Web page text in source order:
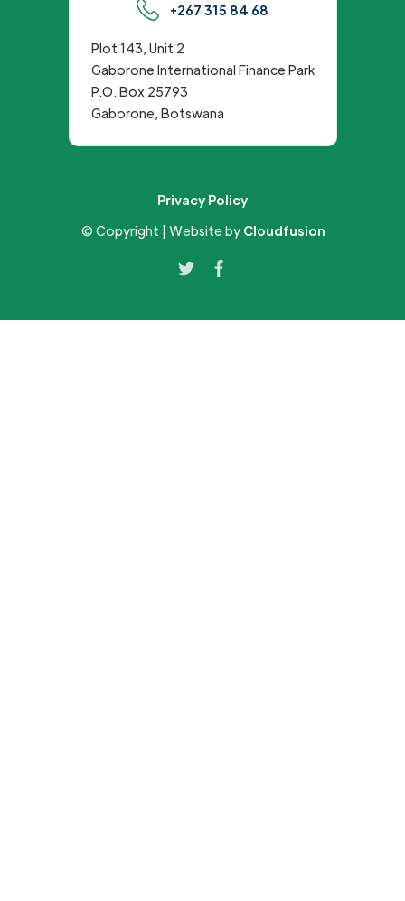
+267 315 84 68
Plot 143, Unit 2
Gaborone International Finance Park
P.O. Box 25793
Gaborone, Botswana
Privacy Policy
© Copyright | Website by Cloudfusion